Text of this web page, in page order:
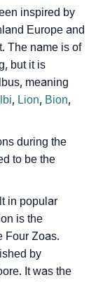
In Sign
inspired by
Europe and
The name is of
but it is
meaning
, Lion, Bion,
during the
to be the
in popular
is the
Four Zoas.
by
It was the